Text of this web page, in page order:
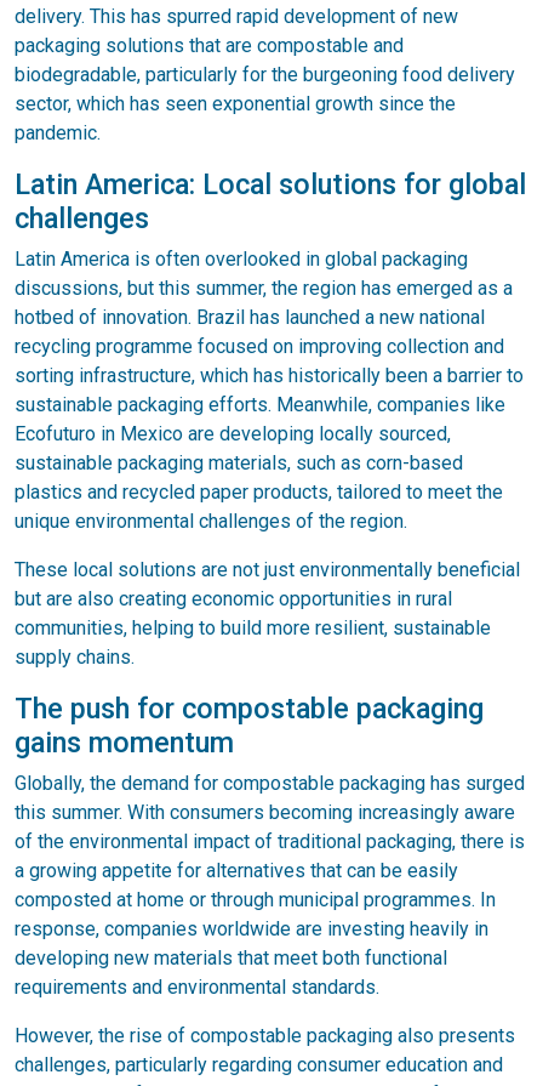
delivery. This has spurred rapid development of new
packaging solutions that are compostable and
biodegradable, particularly for the burgeoning food delivery
sector, which has seen exponential growth since the
pandemic.
Latin America: Local solutions for global
challenges
Latin America is often overlooked in global packaging
discussions, but this summer, the region has emerged as a
hotbed of innovation. Brazil has launched a new national
recycling programme focused on improving collection and
sorting infrastructure, which has historically been a barrier to
sustainable packaging efforts. Meanwhile, companies like
Ecofuturo in Mexico are developing locally sourced,
sustainable packaging materials, such as corn-based
plastics and recycled paper products, tailored to meet the
unique environmental challenges of the region.
These local solutions are not just environmentally beneficial
but are also creating economic opportunities in rural
communities, helping to build more resilient, sustainable
supply chains.
The push for compostable packaging
gains momentum
Globally, the demand for compostable packaging has surged
this summer. With consumers becoming increasingly aware
of the environmental impact of traditional packaging, there is
a growing appetite for alternatives that can be easily
composted at home or through municipal programmes. In
response, companies worldwide are investing heavily in
developing new materials that meet both functional
requirements and environmental standards.
However, the rise of compostable packaging also presents
challenges, particularly regarding consumer education and